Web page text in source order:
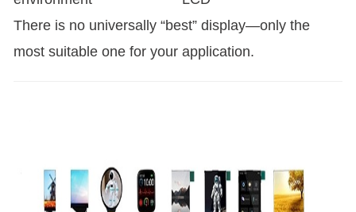
There is no universally “best” display—only the
most suitable one for your application.